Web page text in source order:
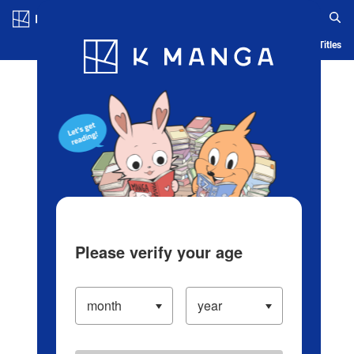
Blog App Ranking History Serialized Titles
Please verify your age